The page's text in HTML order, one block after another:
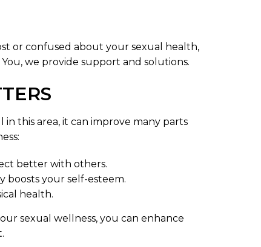
or confused about your sexual health,
we provide support and solutions.
this area, it can improve many parts
better with others.
boosts your self-esteem.
health.
sexual wellness, you can enhance